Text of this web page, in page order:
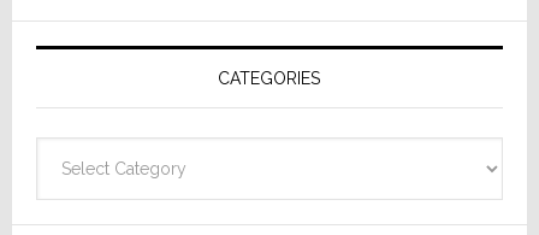
AV
Receivers
CATEGORIES